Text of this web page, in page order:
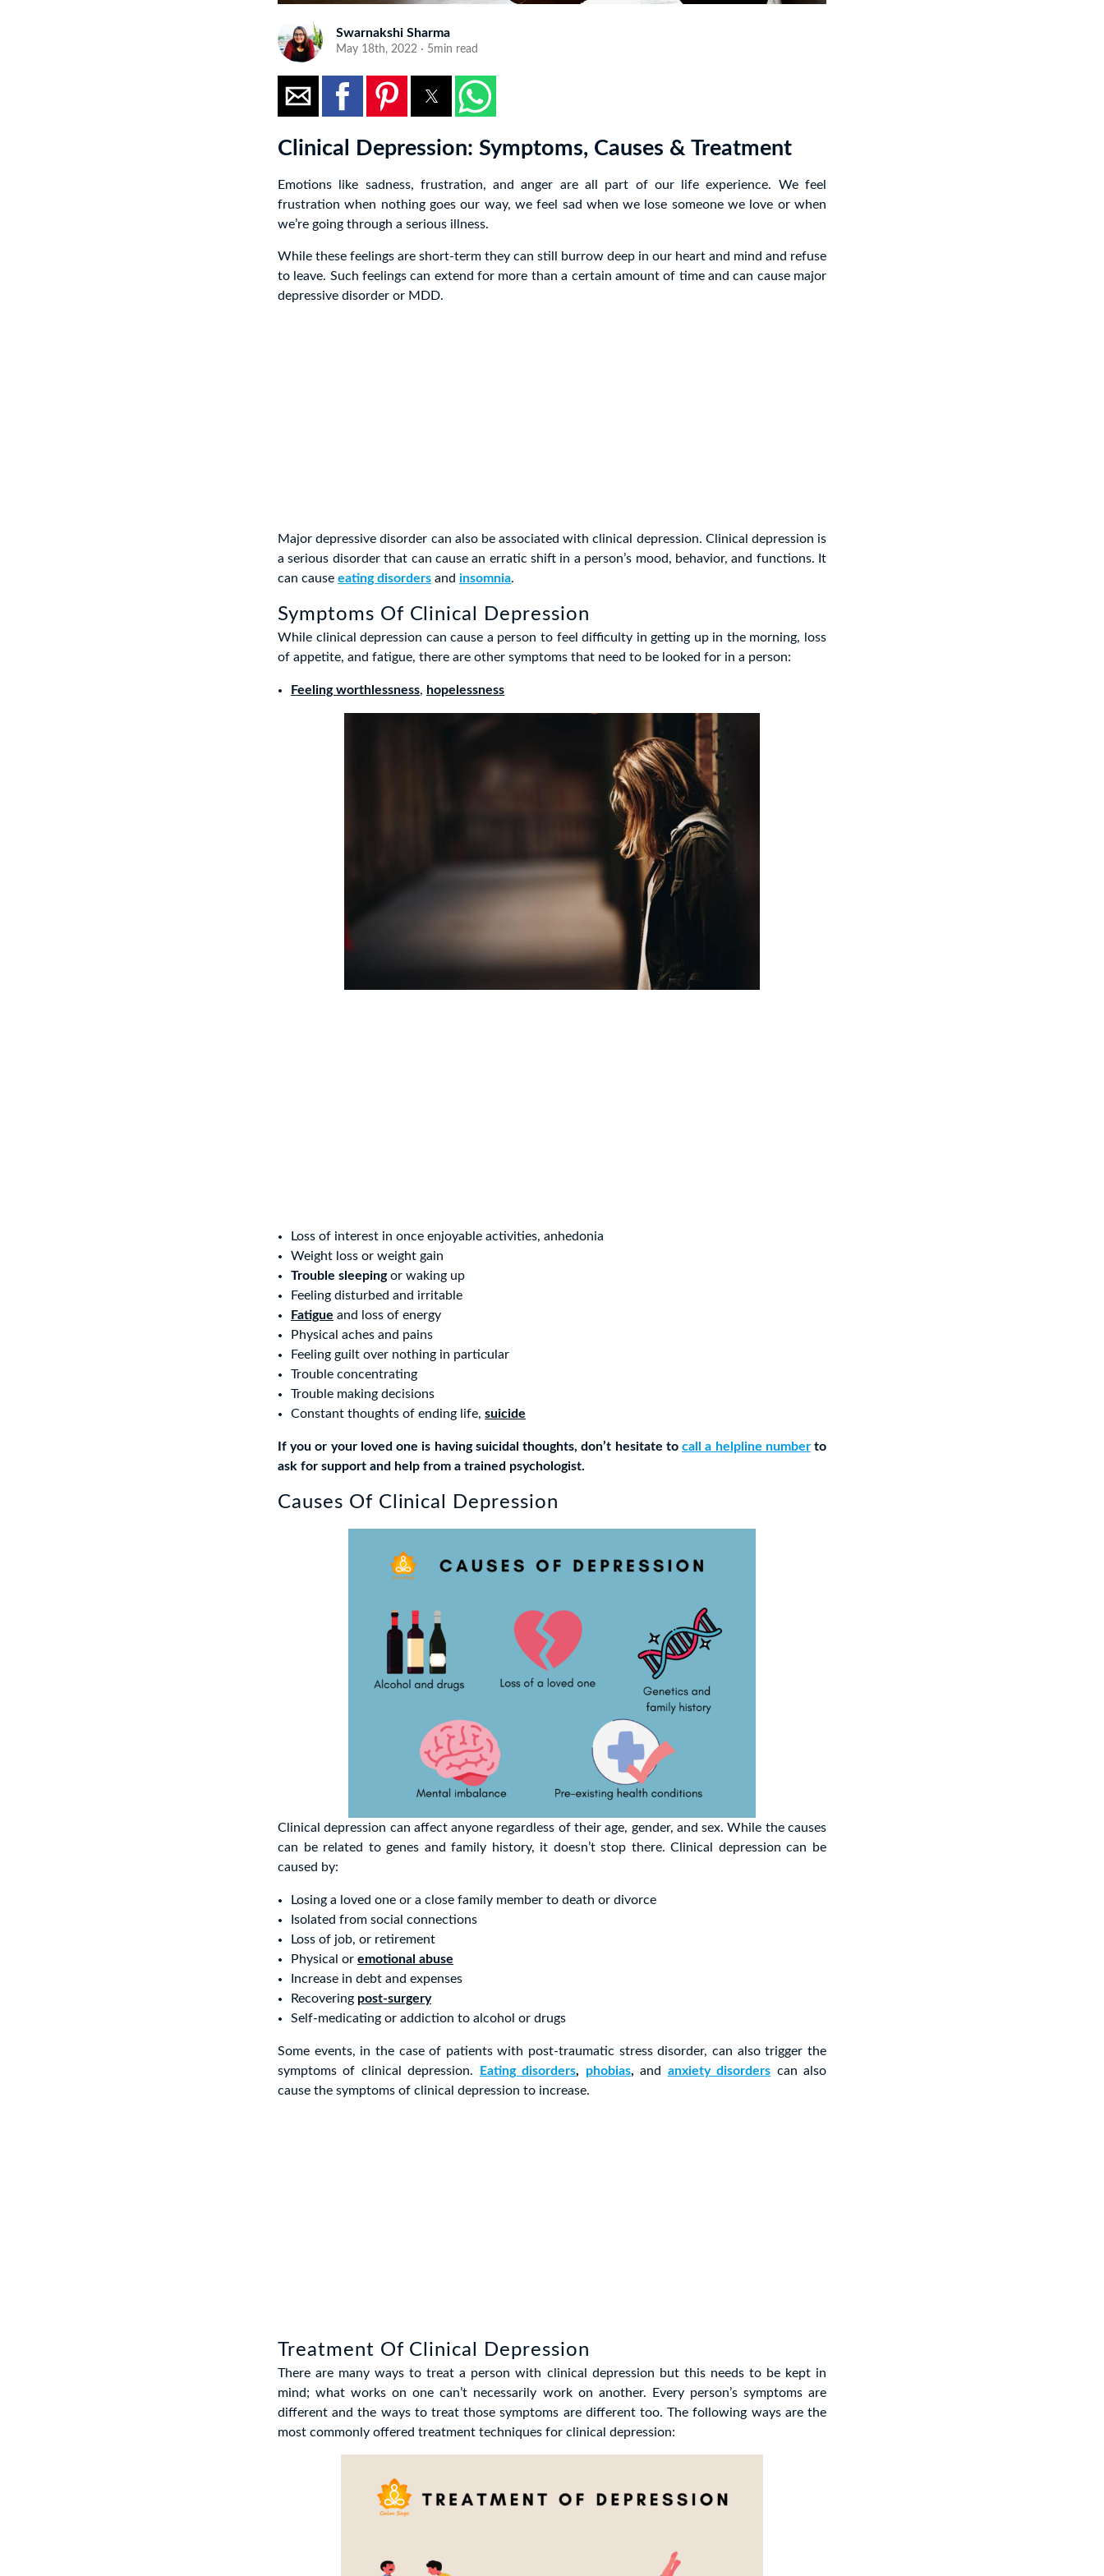
Swarnakshi Sharma
May 18th, 2022 · 5min read
Clinical Depression: Symptoms, Causes & Treatment
Emotions like sadness, frustration, and anger are all part of our life experience. We feel
frustration when nothing goes our way, we feel sad when we lose someone we love or when
we’re going through a serious illness.
While these feelings are short-term they can still burrow deep in our heart and mind and refuse
to leave. Such feelings can extend for more than a certain amount of time and can cause major
depressive disorder or MDD.
Major depressive disorder can also be associated with clinical depression. Clinical depression is
a serious disorder that can cause an erratic shift in a person’s mood, behavior, and functions. It
can cause eating disorders and insomnia.
Symptoms Of Clinical Depression
While clinical depression can cause a person to feel difficulty in getting up in the morning, loss
of appetite, and fatigue, there are other symptoms that need to be looked for in a person:
Feeling worthlessness, hopelessness
Loss of interest in once enjoyable activities, anhedonia
Weight loss or weight gain
Trouble sleepingor waking up
Feeling disturbed and irritable
Fatigue and loss of energy
Physical aches and pains
Feeling guilt over nothing in particular
Trouble concentrating
Trouble making decisions
Constant thoughts of ending life, suicide
If you or your loved one is having suicidal thoughts, don’t hesitate tocall a helpline numberto
ask for support and help from a trained psychologist.
Causes Of Clinical Depression
Clinical depression can affect anyone regardless of their age, gender, and sex. While the causes
can be related to genes and family history, it doesn’t stop there. Clinical depression can be
caused by:
Losing a loved one or a close family member to death or divorce
Isolated from social connections
Loss of job, or retirement
Physical or emotional abuse
Increase in debt and expenses
Recovering post-surgery
Self-medicating or addiction to alcohol or drugs
Some events, in the case of patients with post-traumatic stress disorder, can also trigger the
symptoms of clinical depression.
Eating disorders, phobias, and anxiety disorders can also
cause the symptoms of clinical depression to increase.
Treatment Of Clinical Depression
There are many ways to treat a person with clinical depression but this needs to be kept in
mind; what works on one can’t necessarily work on another. Every person’s symptoms are
different and the ways to treat those symptoms are different too. The following ways are the
most commonly offered treatment techniques for clinical depression: